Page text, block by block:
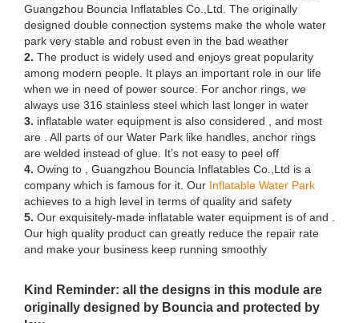
Guangzhou Bouncia Inflatables Co.,Ltd. The originally
designed double connection systems make the whole water
park very stable and robust even in the bad weather
2. The product is widely used and enjoys great popularity
among modern people. It plays an important role in our life
when we in need of power source. For anchor rings, we
always use 316 stainless steel which last longer in water
3. inflatable water equipment is also considered , and most
are . All parts of our Water Park like handles, anchor rings
are welded instead of glue. It’s not easy to peel off
4. Owing to , Guangzhou Bouncia Inflatables Co.,Ltd is a
company which is famous for it. Our Inflatable Water Park
achieves to a high level in terms of quality and safety
5. Our exquisitely-made inflatable water equipment is of and .
Our high quality product can greatly reduce the repair rate
and make your business keep running smoothly
Kind Reminder: all the designs in this module are
originally designed by Bouncia and protected by